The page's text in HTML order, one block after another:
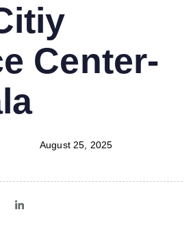
Center-
August 25, 2025